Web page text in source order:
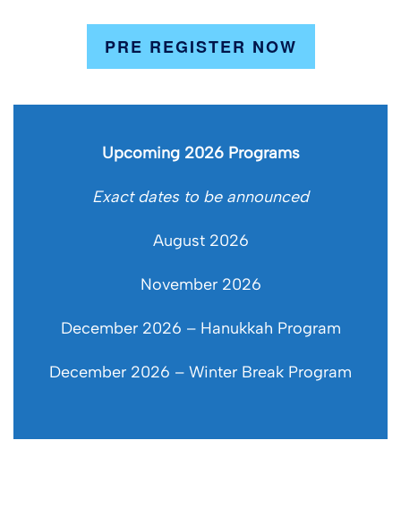
PRE REGISTER NOW
Upcoming 2026 Programs
Exact dates to be announced
August 2026
November 2026
December 2026 – Hanukkah Program
December 2026 – Winter Break Program